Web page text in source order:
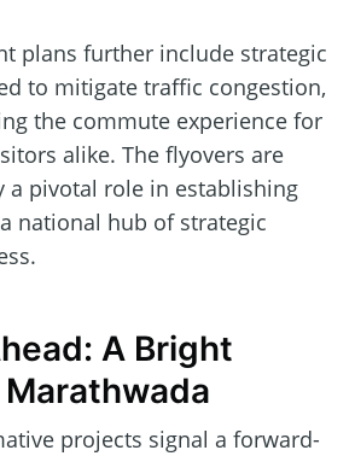
plans further include strategic
to mitigate traffic congestion,
the commute experience for
alike. The flyovers are
a pivotal role in establishing
national hub of strategic
A Bright
projects signal a forward-